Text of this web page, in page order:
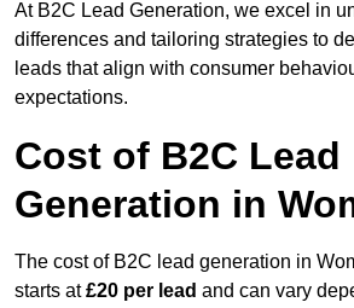
At B2C Lead Generation, we excel in
differences and tailoring strategies to
leads that align with consumer
expectations.
Cost of B2C Lead
Generation in
The cost of B2C lead generation in
starts at£20 per lead and can vary